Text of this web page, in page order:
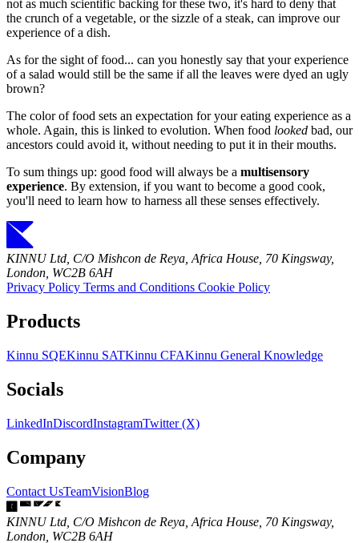
not as much scientific backing for these two, it's hard to deny that
the crunch of a vegetable, or the sizzle of a steak, can improve our
experience of a dish.
As for the sight of food... can you honestly say that your experience
of a salad would still be the same if all the leaves were dyed an ugly
brown?
The color of food sets an expectation for your eating experience as a
whole. Again, this is linked to evolution. When food looked bad, our
ancestors could avoid it, without needing to put it in their mouths.
To sum things up: good food will always be a multisensory
experience. By extension, if you want to become a good cook,
you'll need to learn how to harness all these senses effectively.
KINNU Ltd, C/O Mishcon de Reya, Africa House, 70 Kingsway,
London, WC2B 6AH
Privacy Policy Terms and Conditions Cookie Policy
Products
Kinnu SQEKinnu SATKinnu CFAKinnu General Knowledge
Socials
LinkedInDiscordInstagramTwitter (X)
Company
Contact UsTeamVisionBlog
KINNU Ltd, C/O Mishcon de Reya, Africa House, 70 Kingsway,
London, WC2B 6AH